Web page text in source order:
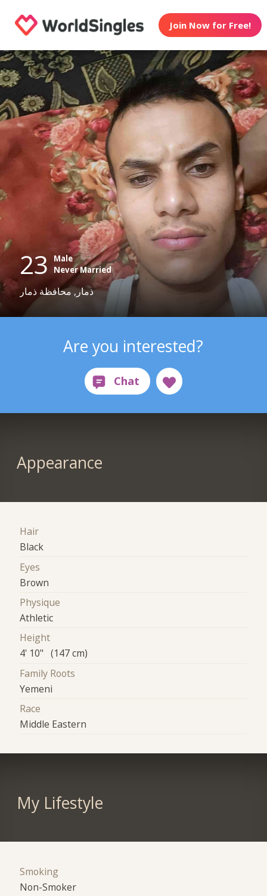
Join Now for Free!
23 Male
Never Married
ذمار, محافظة ذمار
Are you interested?
Appearance
Hair
Black
Eyes
Brown
Physique
Athletic
Height
4' 10" (147 cm)
Family Roots
Yemeni
Race
Middle Eastern
My Lifestyle
Smoking
Non-Smoker